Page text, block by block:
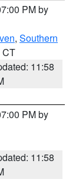
PM by
, Southern
CT
11:58
PM by
11:58